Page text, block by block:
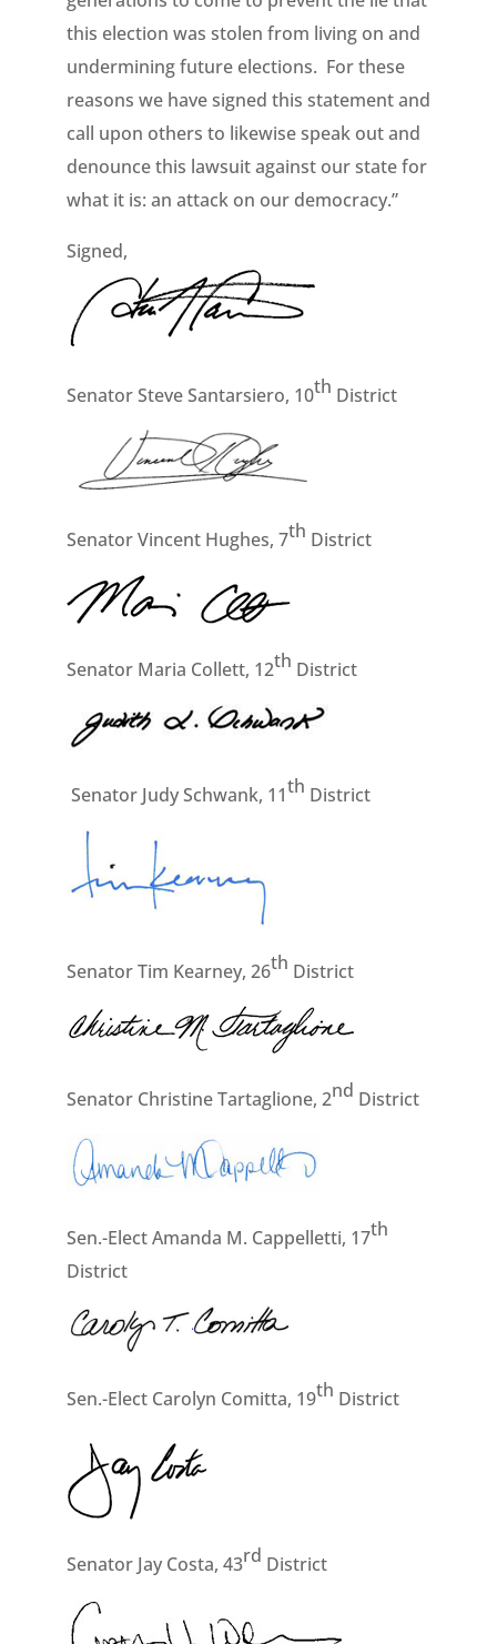
this election was stolen from living on and
undermining future elections. For these
reasons we have signed this statement and
call upon others to likewise speak out and
denounce this lawsuit against our state for
what it is: an attack on our democracy.”
Signed,
Senator Steve Santarsiero, 10th District
Senator Vincent Hughes, 7th District
Senator Maria Collett, 12th District
Senator Judy Schwank, 11th District
Senator Tim Kearney, 26th District
Senator Christine Tartaglione, 2nd District
Sen.-Elect Amanda M. Cappelletti, 17th
District
Sen.-Elect Carolyn Comitta, 19th District
Senator Jay Costa, 43rd District